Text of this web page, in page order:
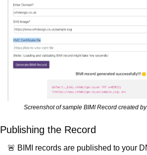
Screenshot of sample BIMI Record created
Publishing the Record
🚨 BIMI records are published to your